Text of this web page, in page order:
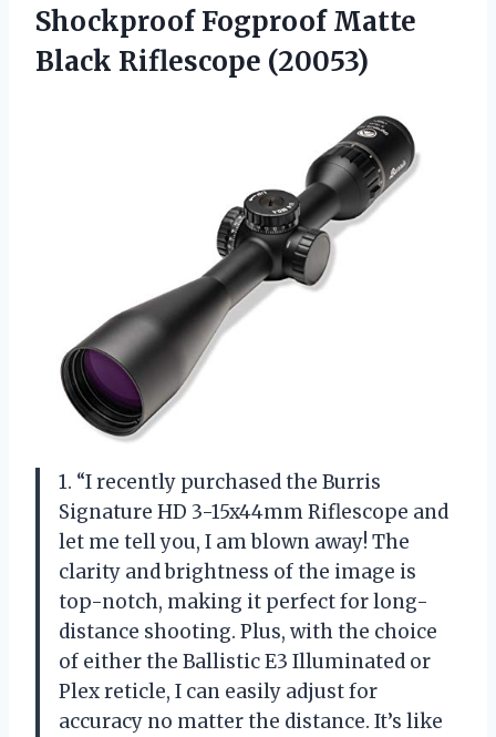
Shockproof FogproofMatte
Black Riflescope (20053)
1. “I recently purchased the Burris
Signature HD 3-15x44mm Riflescope and
let me tell you, I am blown away! The
clarity and brightness of the image is
top-notch, making it perfect for long-
distance shooting. Plus, with the choice
of either the Ballistic E3 Illuminated or
Plex reticle, I can easily adjust for
accuracy no matter the distance. It’s like